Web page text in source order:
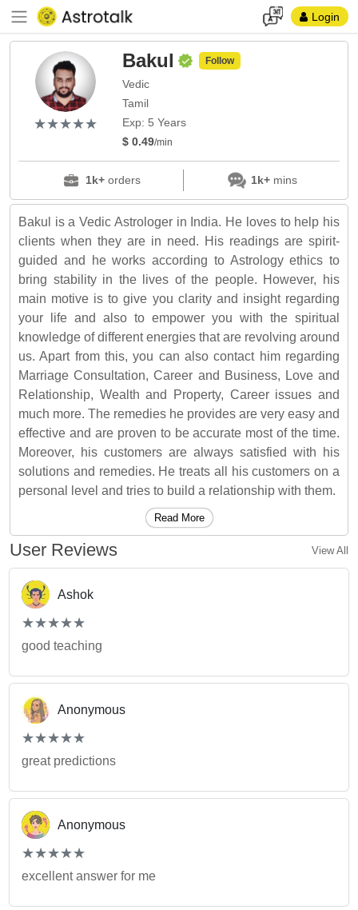
Login
(*)
★
★
(*)★
★
(*) ★
★
(*) ★
★
(*) ★
★
Bakul Follow
Vedic
Tamil
Exp: 5 Years
$ 0.49/min
1k+orders 1k+mins
Bakul is a Vedic Astrologer in India. He loves to help his
clients when they are in need. His readings are spirit-
guided and he works according to Astrology ethics to
bring stability in the lives of the people. However, his
main motive is to give you clarity and insight regarding
your life and also to empower you with the spiritual
knowledge of different energies that are revolving around
us. Apart from this, you can also contact him regarding
Marriage Consultation, Career and Business, Love and
Relationship, Wealth and Property, Career issues and
much more. The remedies he provides are very easy and
effective and are proven to be accurate most of the time.
Moreover, his customers are always satisfied with his
solutions and remedies. He treats all his customers on a
personal level and tries to build a relationship with them.
Read More
User Reviews View All
Ashok
(*)
★
★
(*)★
★
(*) ★
★
(*) ★
★
(*) ★
★
good teaching
Anonymous
(*)
★
★
(*)★
★
(*) ★
★
(*) ★
★
(*) ★
★
great predictions
Anonymous
(*)
★
★
(*)★
★
(*) ★
★
(*) ★
★
(*) ★
★
excellent answer for me